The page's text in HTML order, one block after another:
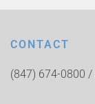
CONTACT
(847) 674-0800 /